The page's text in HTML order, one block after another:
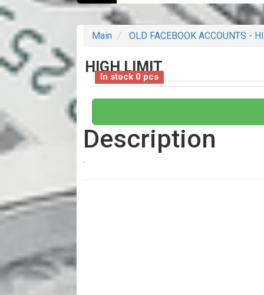
Main OLD FACEBOOK ACCOUNTS -
HIGH LIMIT
In stock 0 pcs
Description
.